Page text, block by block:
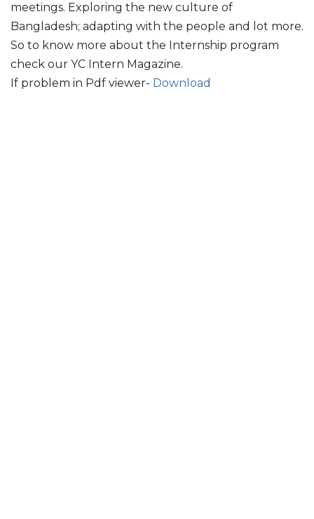
meetings. Exploring the new culture of
Bangladesh; adapting with the people and lot more.
So to know more about the Internship program
check our YC Intern Magazine.
If problem in Pdf viewer- Download